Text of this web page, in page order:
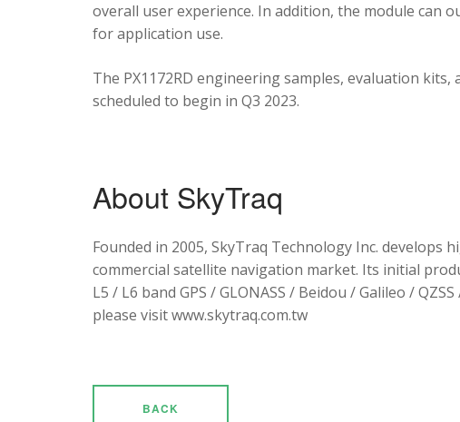
overall user experience. In addition, the module can
for application use.
The PX1172RD engineering samples, evaluation
scheduled to begin in Q3 2023.
About SkyTraq
Founded in 2005, SkyTraq Technology Inc.
commercial satellite navigation market. Its initial
L5 / L6 band GPS / GLONASS / Beidou / Galileo /
please visit www.skytraq.com.tw
BACK